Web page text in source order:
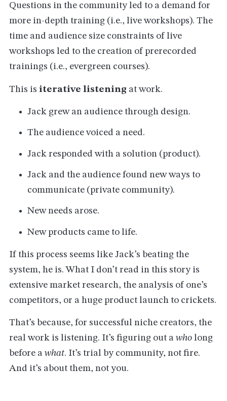
Questions in the community led to a demand for
more in-depth training (i.e., live workshops). The
time and audience size constraints of live
workshops led to the creation of prerecorded
trainings (i.e., evergreen courses).
This is iterative listeningat work.
Jack grew an audience through design.
The audience voiced a need.
Jack responded with a solution (product).
Jack and the audience found new ways to
communicate (private community).
New needs arose.
New products came to life.
If this process seems like Jack’s beating the
system, he is. What I don’t read in this story is
extensive market research, the analysis of one’s
competitors, or a huge product launch to crickets.
That’s because, for successful niche creators, the
real work is listening. It’s figuring out a wholong
before a what. It’s trial by community, not fire.
And it’s about them, not you.